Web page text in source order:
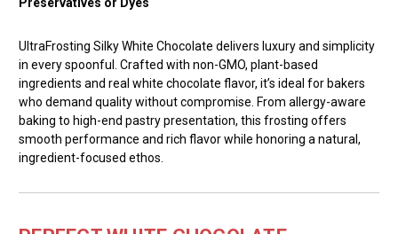
UltraFrosting Silky White Chocolate delivers luxury and simplicity
in every spoonful. Crafted with non-GMO, plant-based
ingredients and real white chocolate flavor, it’s ideal for bakers
who demand quality without compromise. From allergy-aware
baking to high-end pastry presentation, this frosting offers
smooth performance and rich flavor while honoring a natural,
ingredient-focused ethos.